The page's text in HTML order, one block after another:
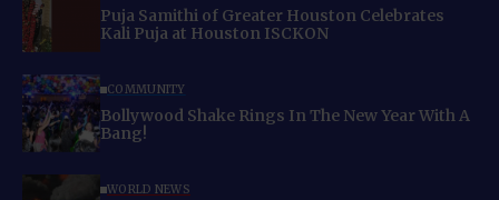
Puja Samithi of Greater Houston Celebrates
Kali Puja at Houston ISCKON
COMMUNITY
Bollywood Shake Rings In The New Year With A
Bang!
WORLD NEWS